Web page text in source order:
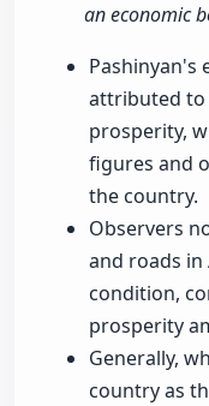
an economic
Pashinyan's
attributed to
prosperity,
figures and
the country.
Observers
and roads in
condition,
prosperity
Generally,
country as